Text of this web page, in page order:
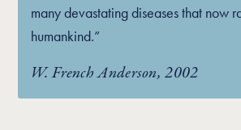
many devastating diseases that now
humankind.”
W. French Anderson, 2002